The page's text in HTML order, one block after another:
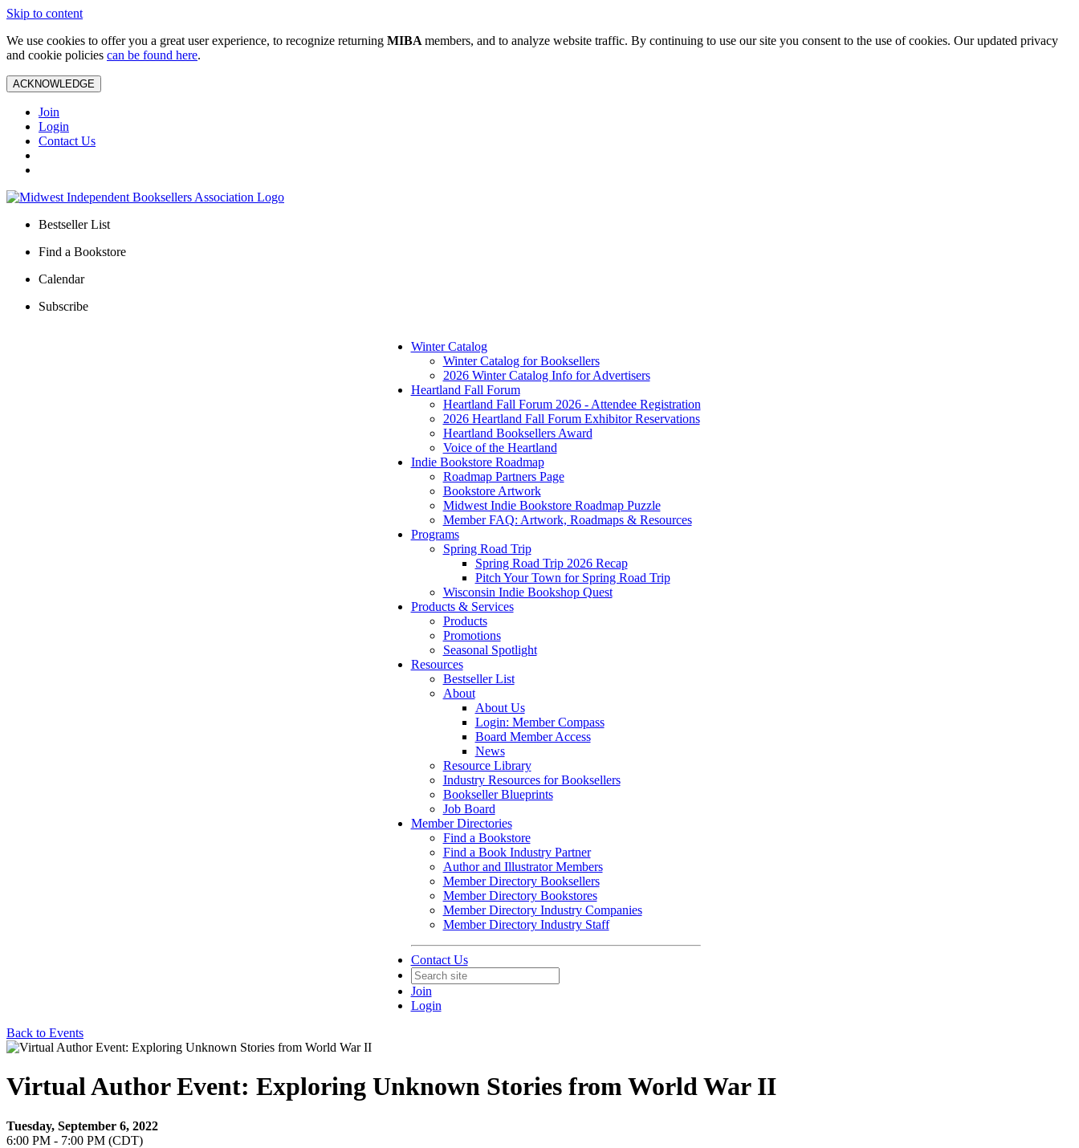
Skip to content
We use cookies to offer you a great user experience, to recognize returning MIBA members, and to analyze website traffic. By continuing to use our site you consent to the use of cookies. Our updated privacy
and cookie policies can be found here.
ACKNOWLEDGE
Join
Login
Contact Us
Bestseller List
Find a Bookstore
Calendar
Subscribe
Winter Catalog
Winter Catalog for Booksellers
2026 Winter Catalog Info for Advertisers
Heartland Fall Forum
Heartland Fall Forum 2026 - Attendee Registration
2026 Heartland Fall Forum Exhibitor Reservations
Heartland Booksellers Award
Voice of the Heartland
Indie Bookstore Roadmap
Roadmap Partners Page
Bookstore Artwork
Midwest Indie Bookstore Roadmap Puzzle
Member FAQ: Artwork, Roadmaps & Resources
Programs
Spring Road Trip
Spring Road Trip 2026 Recap
Pitch Your Town for Spring Road Trip
Wisconsin Indie Bookshop Quest
Products & Services
Products
Promotions
Seasonal Spotlight
Resources
Bestseller List
About
About Us
Login: Member Compass
Board Member Access
News
Resource Library
Industry Resources for Booksellers
Bookseller Blueprints
Job Board
Member Directories
Find a Bookstore
Find a Book Industry Partner
Author and Illustrator Members
Member Directory Booksellers
Member Directory Bookstores
Member Directory Industry Companies
Member Directory Industry Staff
Contact Us
Join
Login
Back to Events
Virtual Author Event: Exploring Unknown Stories from World War II
Tuesday, September 6, 2022
6:00 PM - 7:00 PM (CDT)